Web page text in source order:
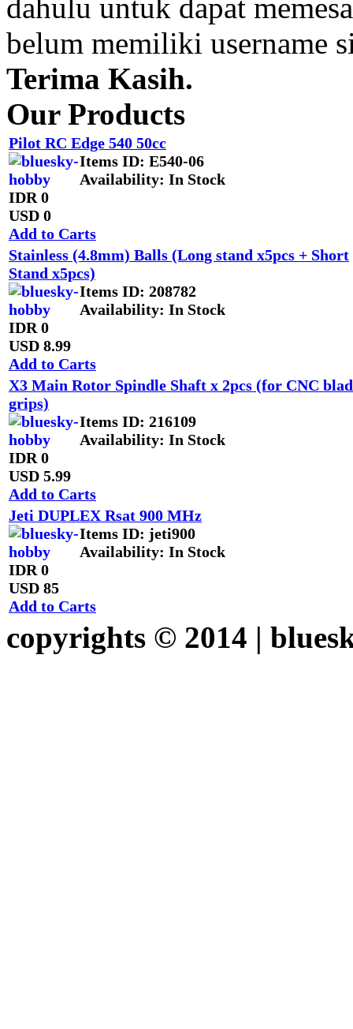
dahulu untuk dapat
belum memiliki username
Terima Kasih.
Our Products
Pilot RC Edge 540 50cc
Items ID: E540-06
Availability: In Stock
IDR 0
USD 0
Add to Carts
Stainless (4.8mm) Balls (Long stand x5pcs + Short
Stand x5pcs)
Items ID: 208782
Availability: In Stock
IDR 0
USD 8.99
Add to Carts
X3 Main Rotor Spindle Shaft x 2pcs (for CNC
grips)
Items ID: 216109
Availability: In Stock
IDR 0
USD 5.99
Add to Carts
Jeti DUPLEX Rsat 900 MHz
Items ID: jeti900
Availability: In Stock
IDR 0
USD 85
Add to Carts
copyrights © 2014 |